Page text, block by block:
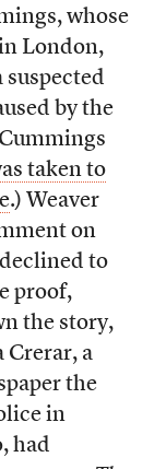
whose
London,
by the
taken to
.) Weaver
on
to
proof,
the story,
Crerar, a
the
in
had